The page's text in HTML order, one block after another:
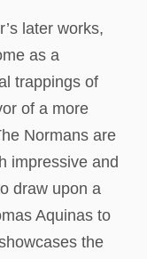
later works,
as a
trappings of
of a more
Normans are
impressive and
draw upon a
Aquinas to
the